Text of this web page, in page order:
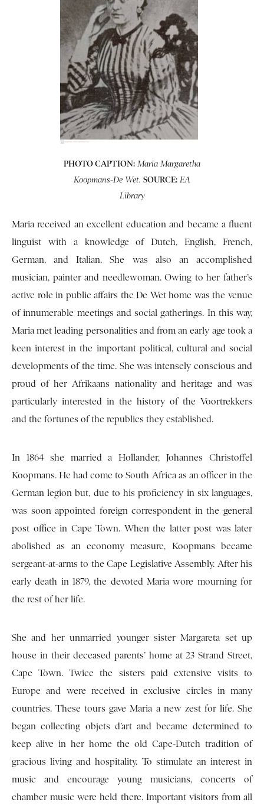
PHOTO CAPTION: Maria Margaretha
Koopmans-De Wet. SOURCE: EA
Library
Maria received an excellent education and became a fluent
linguist with a knowledge of Dutch, English, French,
German, and Italian. She was also an accomplished
musician, painter and needlewoman. Owing to her father’s
active role in public affairs the De Wet home was the venue
of innumerable meetings and social gatherings. In this way,
Maria met leading personalities and from an early age took a
keen interest in the important political, cultural and social
developments of the time. She was intensely conscious and
proud of her Afrikaans nationality and heritage and was
particularly interested in the history of the Voortrekkers
and the fortunes of the republics they established.
In 1864 she married a Hollander, Johannes Christoffel
Koopmans. He had come to South Africa as an officer in the
German legion but, due to his proficiency in six languages,
was soon appointed foreign correspondent in the general
post office in Cape Town. When the latter post was later
abolished as an economy measure, Koopmans became
sergeant-at-arms to the Cape Legislative Assembly. After his
early death in 1879, the devoted Maria wore mourning for
the rest of her life.
She and her unmarried younger sister Margareta set up
house in their deceased parents’ home at 23 Strand Street,
Cape Town. Twice the sisters paid extensive visits to
Europe and were received in exclusive circles in many
countries. These tours gave Maria a new zest for life. She
began collecting objets d’art and became determined to
keep alive in her home the old Cape-Dutch tradition of
gracious living and hospitality. To stimulate an interest in
music and encourage young musicians, concerts of
chamber music were held there. Important visitors from all